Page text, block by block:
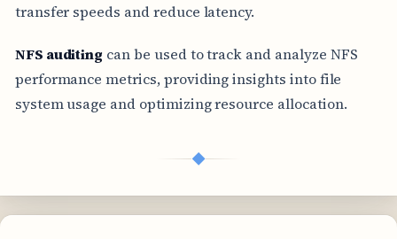
transfer speeds and reduce latency.
NFS auditing can be used to track and analyze NFS
performance metrics, providing insights into file
system usage and optimizing resource allocation.
◆